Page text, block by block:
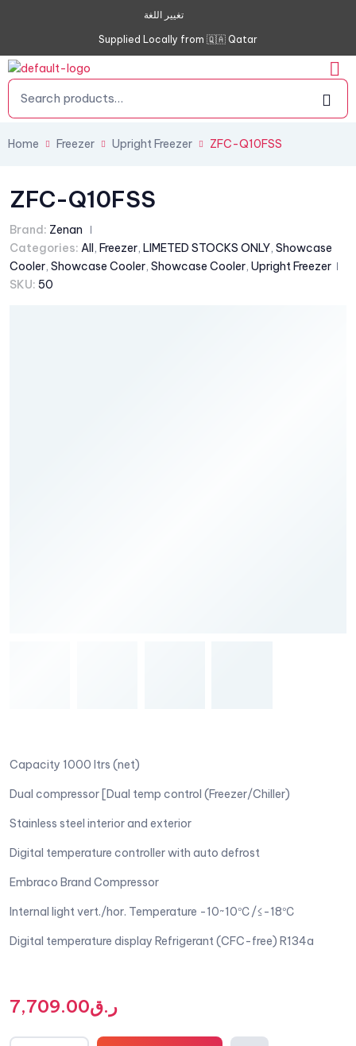
تغيير اللغة
Supplied Locally from 🇶🇦 Qatar
Home Freezer Upright Freezer ZFC-Q10FSS
ZFC-Q10FSS
Brand: Zenan
Categories: All, Freezer, LIMETED STOCKS ONLY, Showcase
Cooler, Showcase Cooler, Showcase Cooler, Upright Freezer
SKU: 50
Capacity 1000 ltrs (net)
Dual compressor [Dual temp control (Freezer/Chiller)
Stainless steel interior and exterior
Digital temperature controller with auto defrost
Embraco Brand Compressor
Internal light vert./hor. Temperature -10~10℃/≤-18℃
Digital temperature display Refrigerant (CFC-free) R134a
ر.ق7,709.00